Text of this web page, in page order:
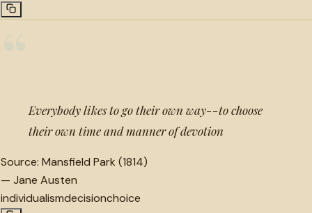
Everybody likes to go their own way--to choose
their own time and manner of devotion
Source: Mansfield Park (1814)
— Jane Austen
individualismdecisionchoice